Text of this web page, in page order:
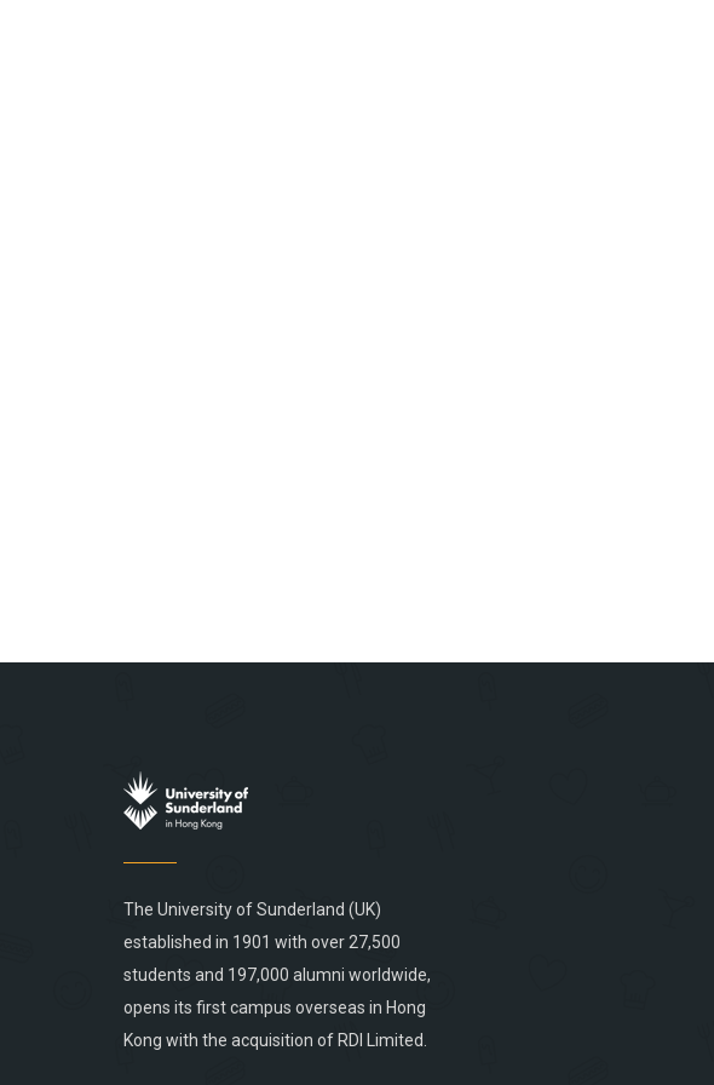
The University of Sunderland (UK)
established in 1901 with over 27,500
students and 197,000 alumni worldwide,
opens its first campus overseas in Hong
Kong with the acquisition of RDI Limited.